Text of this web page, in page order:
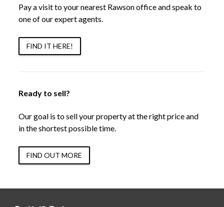
Pay a visit to your nearest Rawson office and speak to
one of our expert agents.
FIND IT HERE!
Ready to sell?
Our goal is to sell your property at the right price and
in the shortest possible time.
FIND OUT MORE